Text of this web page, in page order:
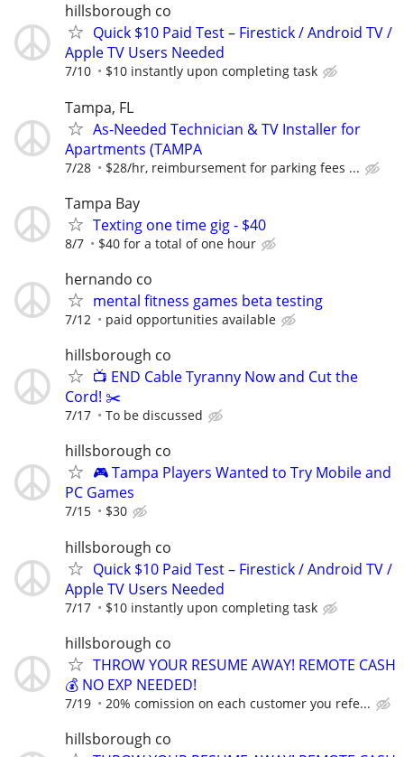
hillsborough co
Quick $10 Paid Test – Firestick / Android TV /
Apple TV Users Needed
7/10 $10 instantly upon completing task
Tampa, FL
As-Needed Technician & TV Installer for
Apartments (TAMPA
7/28 $28/hr, reimbursement for parking fees ...
Tampa Bay
Texting one time gig - $40
8/7 $40 for a total of one hour
hernando co
mental fitness games beta testing
7/12 paid opportunities available
hillsborough co
📺 END Cable Tyranny Now and Cut the
Cord! ✂️
7/17 To be discussed
hillsborough co
🎮 Tampa Players Wanted to Try Mobile and
PC Games
7/15 $30
hillsborough co
Quick $10 Paid Test – Firestick / Android TV /
Apple TV Users Needed
7/17 $10 instantly upon completing task
hillsborough co
THROW YOUR RESUME AWAY! REMOTE CASH
💰 NO EXP NEEDED!
7/19 20% comission on each customer you refe...
hillsborough co